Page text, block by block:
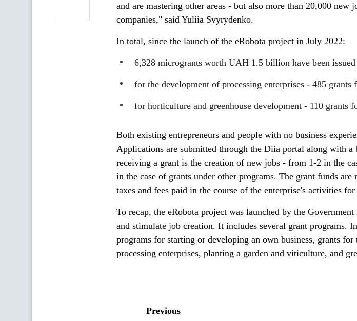
and are mastering other areas - but also more than 20,000 new
companies," said Yuliia Svyrydenko.
In total, since the launch of the eRobota project in July 2022:
6,328 microgrants worth UAH 1.5 billion have been
for the development of processing enterprises - 485
for horticulture and greenhouse development - 110 grants
Both existing entrepreneurs and people with no business
Applications are submitted through the Diia portal along with a
receiving a grant is the creation of new jobs - from 1-2 in the
in the case of grants under other programs. The grant funds
taxes and fees paid in the course of the enterprise's activities for
To recap, the eRobota project was launched by the
and stimulate job creation. It includes several grant programs.
programs for starting or developing an own business, grants
processing enterprises, planting a garden and viticulture, and
Previous